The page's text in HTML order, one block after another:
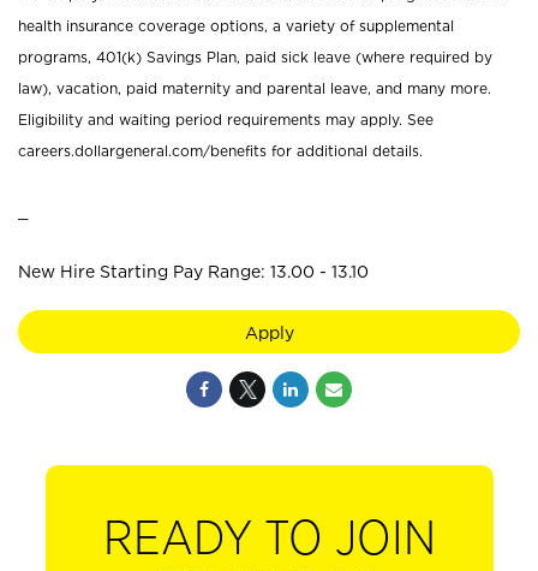
health insurance coverage options, a variety of supplemental
programs, 401(k) Savings Plan, paid sick leave (where required by
law), vacation, paid maternity and parental leave, and many more.
Eligibility and waiting period requirements may apply. See
careers.dollargeneral.com/benefits for additional details.
New Hire Starting Pay Range: 13.00 - 13.10
Apply
READY TO JOIN